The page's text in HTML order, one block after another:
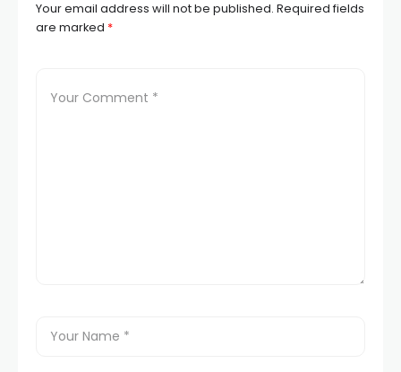
Your email address will not be published. Required fields
are marked *